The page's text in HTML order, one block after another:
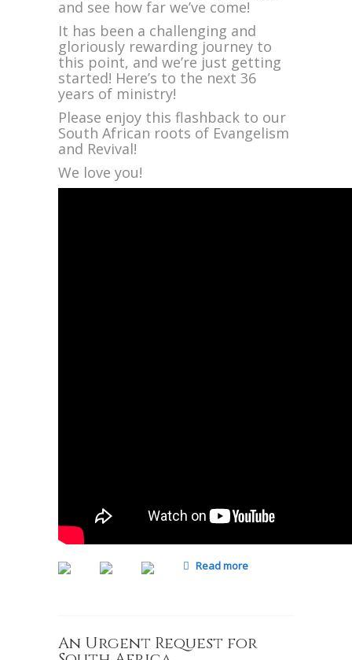
and see how far we’ve come!
It has been a challenging and
gloriously rewarding journey to
this point, and we’re just getting
started! Here’s to the next 36
years of ministry!
Please enjoy this flashback to our
South African roots of Evangelism
and Revival!
We love you!
Read more
An Urgent Request for